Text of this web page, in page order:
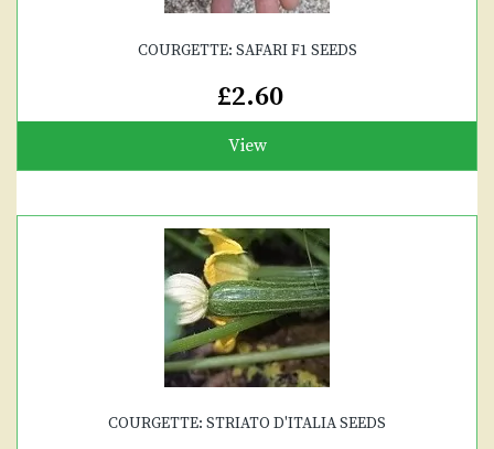
COURGETTE: SAFARI F1 SEEDS
£2.60
View
COURGETTE: STRIATO D'ITALIA SEEDS